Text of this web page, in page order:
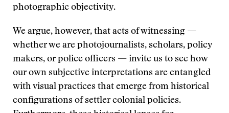
photographic objectivity.
We argue, however, that acts of witnessing —
whether we are photojournalists, scholars, policy
makers, or police officers — invite us to see how
our own subjective interpretations are entangled
with visual practices that emerge from historical
configurations of settler colonial policies.